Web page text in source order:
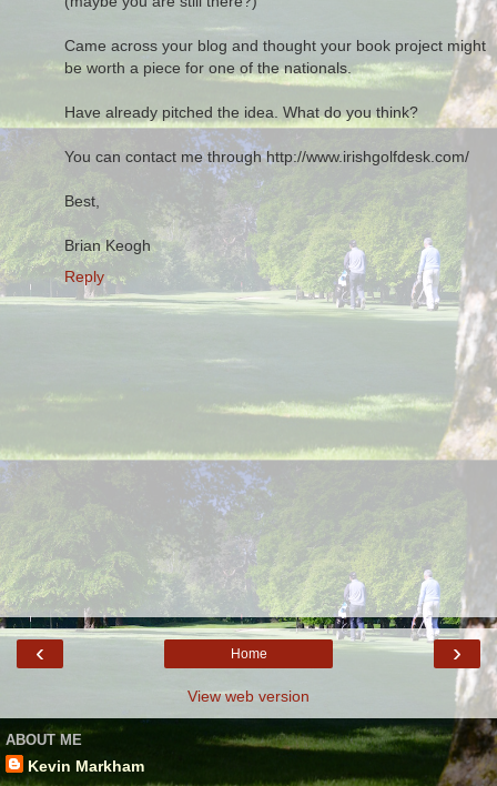
Came across your blog and thought your book project might
be worth a piece for one of the nationals.
Have already pitched the idea. What do you think?
You can contact me through http://www.irishgolfdesk.com/
Best,
Brian Keogh
Reply
‹ ›
Home
View web version
ABOUT ME
Kevin Markham